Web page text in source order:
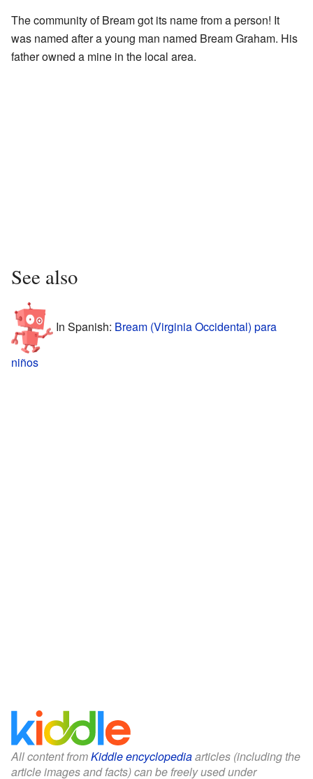
The community of Bream got its name from a person! It
was named after a young man named Bream Graham. His
father owned a mine in the local area.
See also
In Spanish: Bream (Virginia Occidental) para
niños
All content fromKiddle encyclopediaarticles (including the
article images and facts) can be freely used under